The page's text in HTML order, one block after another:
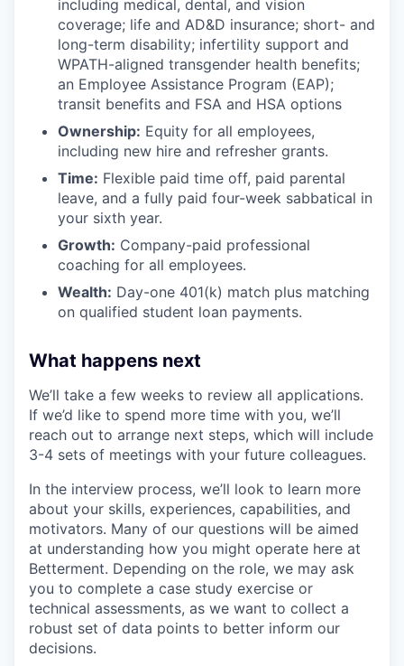
including medical, dental, and vision
coverage; life and AD&D insurance; short- and
long-term disability; infertility support and
WPATH-aligned transgender health benefits;
an Employee Assistance Program (EAP);
transit benefits and FSA and HSA options
Ownership: Equity for all employees,
including new hire and refresher grants.
Time: Flexible paid time off, paid parental
leave, and a fully paid four-week sabbatical in
your sixth year.
Growth: Company-paid professional
coaching for all employees.
Wealth: Day-one 401(k) match plus matching
on qualified student loan payments.
What happens next
We’ll take a few weeks to review all applications.
If we’d like to spend more time with you, we’ll
reach out to arrange next steps, which will include
3-4 sets of meetings with your future colleagues.
In the interview process, we’ll look to learn more
about your skills, experiences, capabilities, and
motivators. Many of our questions will be aimed
at understanding how you might operate here at
Betterment. Depending on the role, we may ask
you to complete a case study exercise or
technical assessments, as we want to collect a
robust set of data points to better inform our
decisions.